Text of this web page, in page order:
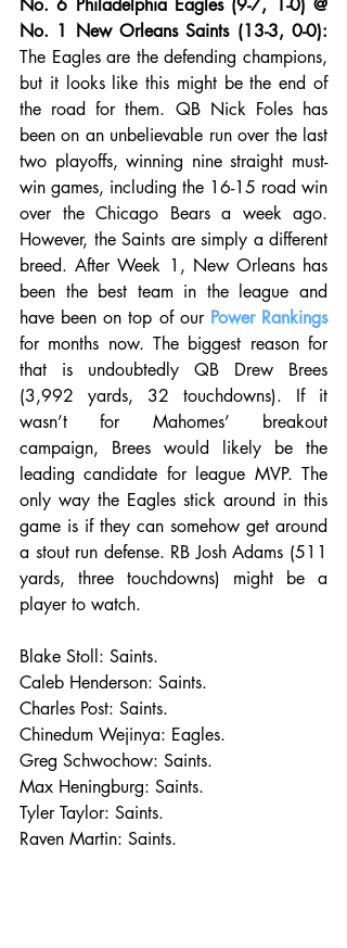
No. 6 Philadelphia Eagles (9-7, 1-0) @
No. 1 New Orleans Saints (13-3, 0-0):
The Eagles are the defending champions,
but it looks like this might be the end of
the road for them. QB Nick Foles has
been on an unbelievable run over the last
two playoffs, winning nine straight must-
win games, including the 16-15 road win
over the Chicago Bears a week ago.
However, the Saints are simply a different
breed. After Week 1, New Orleans has
been the best team in the league and
have been on top of our Power Rankings
for months now. The biggest reason for
that is undoubtedly QB Drew Brees
(3,992 yards, 32 touchdowns). If it
wasn’t for Mahomes’ breakout
campaign, Brees would likely be the
leading candidate for league MVP. The
only way the Eagles stick around in this
game is if they can somehow get around
a stout run defense. RB Josh Adams (511
yards, three touchdowns) might be a
player to watch.
Blake Stoll: Saints.
Caleb Henderson: Saints.
Charles Post: Saints.
Chinedum Wejinya: Eagles.
Greg Schwochow: Saints.
Max Heningburg: Saints.
Tyler Taylor: Saints.
Raven Martin: Saints.